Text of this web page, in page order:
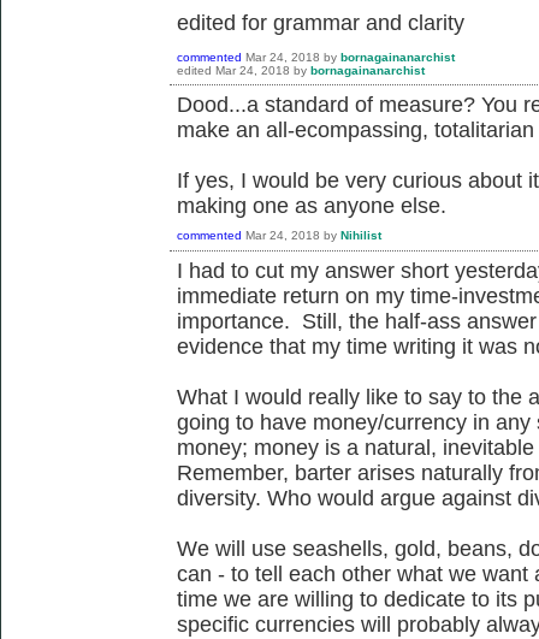
edited for grammar and clarity
commented Mar 24, 2018 by bornagainanarchist
edited Mar 24, 2018 by bornagainanarchist
Dood...a standard of measure? You
make an all-ecompassing,
If yes, I would be very curious about
making one as anyone else.
commented Mar 24, 2018 by Nihilist
I had to cut my answer short
immediate return on my time-
importance. Still, the half-ass
evidence that my time writing it was
What I would really like to say to the
going to have money/currency in
money; money is a natural,
Remember, barter arises naturally
diversity. Who would argue against
We will use seashells, gold, beans,
can - to tell each other what we
time we are willing to dedicate to its
specific currencies will probably